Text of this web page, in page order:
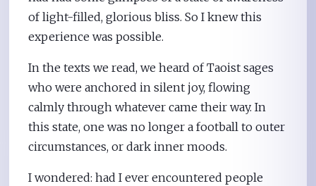
of light-filled, glorious bliss. So I knew this
experience was possible.
In the texts we read, we heard of Taoist sages
who were anchored in silent joy, flowing
calmly through whatever came their way. In
this state, one was no longer a football to outer
circumstances, or dark inner moods.
I wondered: had I ever encountered people